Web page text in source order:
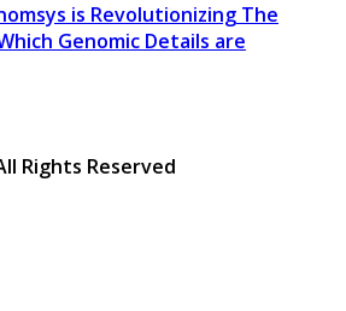
is Revolutionizing The
Genomic Details are
Rights Reserved